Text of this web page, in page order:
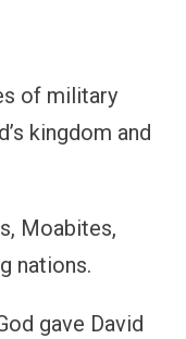
of military
kingdom and
Moabites,
nations.
gave David